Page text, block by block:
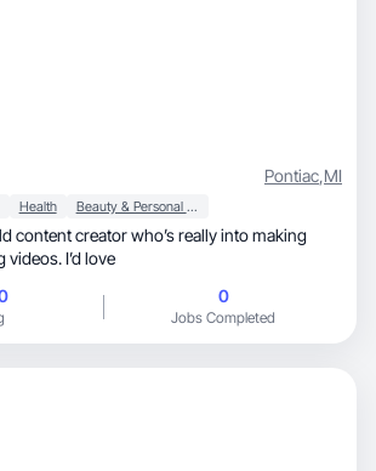
Pontiac,MI
Health Beauty & Personal Care
content creator who’s really into making
videos. I’d love
0
Jobs Completed